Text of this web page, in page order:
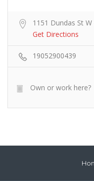
1151 Dundas St
Get Directions
19052900439
Own or work here?